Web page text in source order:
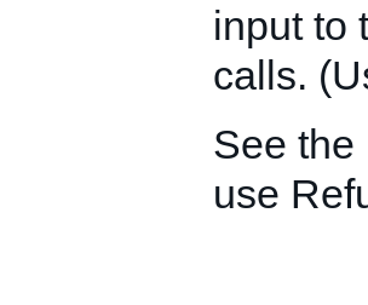
input to
calls.
See the
use